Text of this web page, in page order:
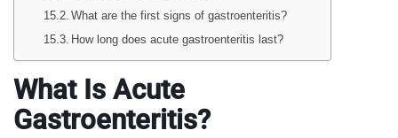
What are the first signs of gastroenteritis?
How long does acute gastroenteritis last?
What Is Acute
Gastroenteritis?